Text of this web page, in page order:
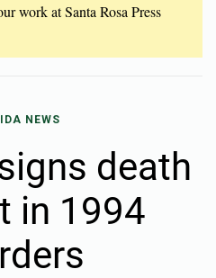
work at Santa Rosa Press
NEWS
death
in 1994